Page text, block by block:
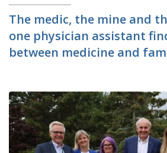
The medic, the mine and
one physician assistant
between medicine and